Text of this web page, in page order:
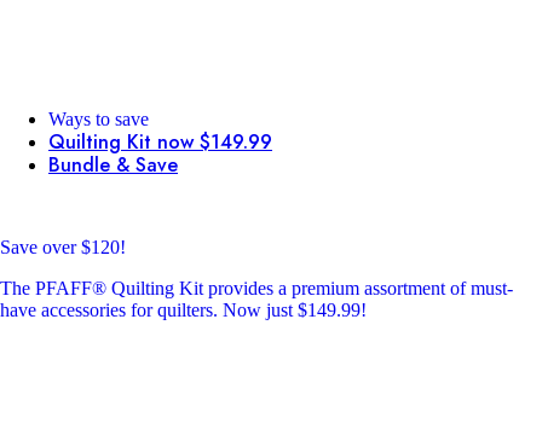
Ways to save
Quilting Kit now $149.99
Bundle & Save
Save over $120!
The PFAFF® Quilting Kit provides a premium assortment of must-
have accessories for quilters. Now just $149.99!